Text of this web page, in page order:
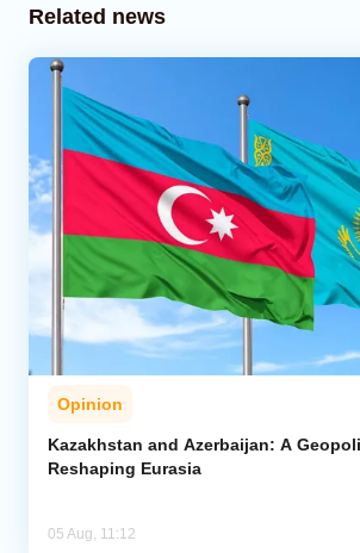
Related news
Opinion
Kazakhstan and Azerbaijan: A
Reshaping Eurasia
05 Aug, 11:12